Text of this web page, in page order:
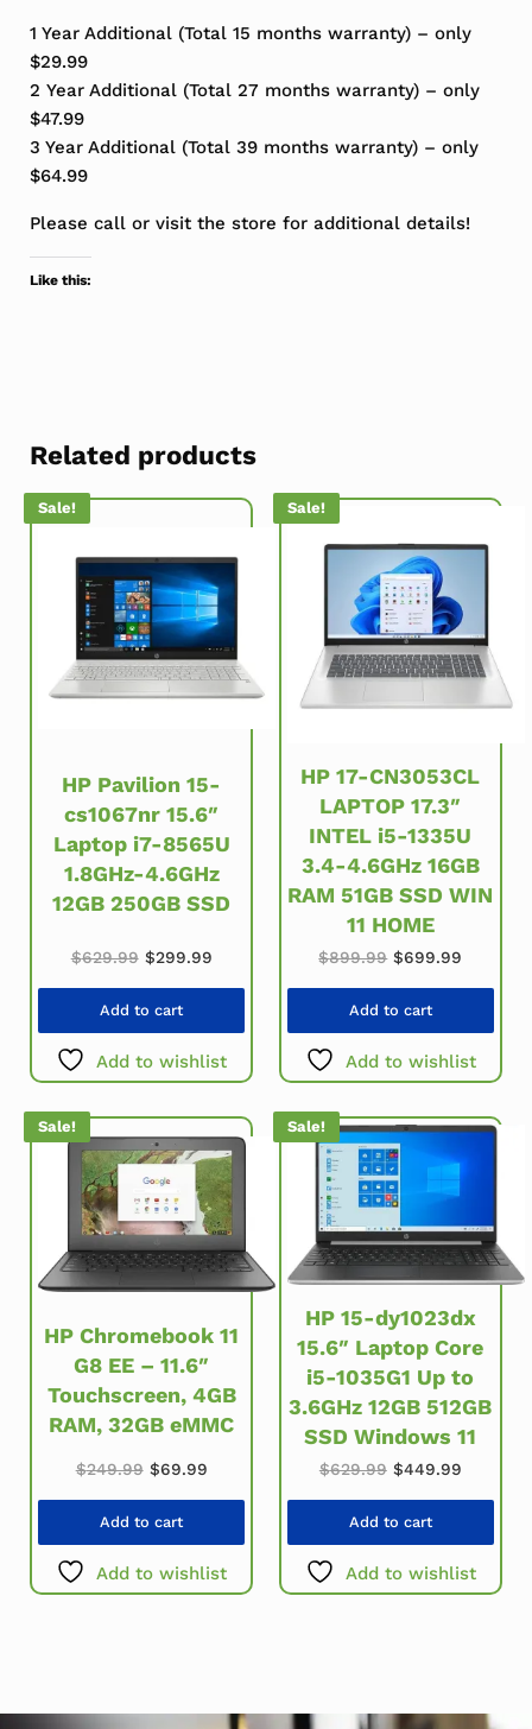
1 Year Additional (Total 15 months warranty) – only
$29.99
2 Year Additional (Total 27 months warranty) – only
$47.99
3 Year Additional (Total 39 months warranty) – only
$64.99
Please call or visit the store for additional details!
Like this:
Related products
Sale!
HP Pavilion 15-
cs1067nr 15.6″
Laptop i7-8565U
1.8GHz-4.6GHz
12GB 250GB SSD
$629.99 Original price was: $629.99.
$299.99Current price is: $299.99.
Add to cart
Add to wishlist
Sale!
HP 17-CN3053CL
LAPTOP 17.3″
INTEL i5-1335U
3.4-4.6GHz 16GB
RAM 51GB SSD WIN
11 HOME
$899.99 Original price
$699.99
Add to cart
Add to wishlist
Sale!
HP Chromebook 11
G8 EE – 11.6″
Touchscreen, 4GB
RAM, 32GB eMMC
$249.99 Original price was: $249.99.
$69.99Current price is: $69.99.
Add to cart
Add to wishlist
Sale!
HP 15-dy1023dx
15.6″ Laptop Core
i5-1035G1 Up to
3.6GHz 12GB 512GB
SSD Windows 11
$629.99 Original price
$449.99Current
Add to cart
Add to wishlist